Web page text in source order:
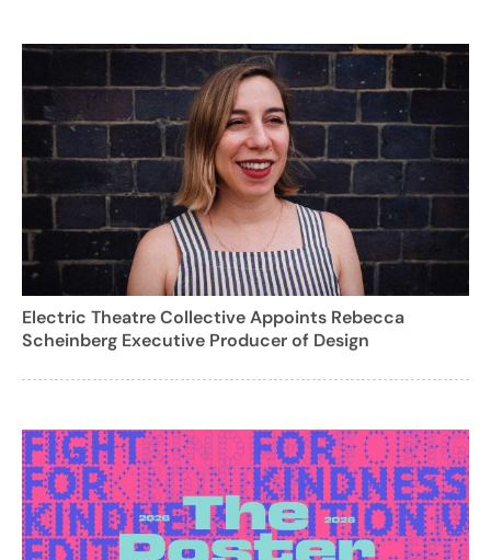
Electric Theatre Collective Appoints Rebecca
Scheinberg Executive Producer of Design